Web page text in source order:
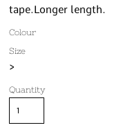
tape.Longer length.
Colour
Size
>
Quantity